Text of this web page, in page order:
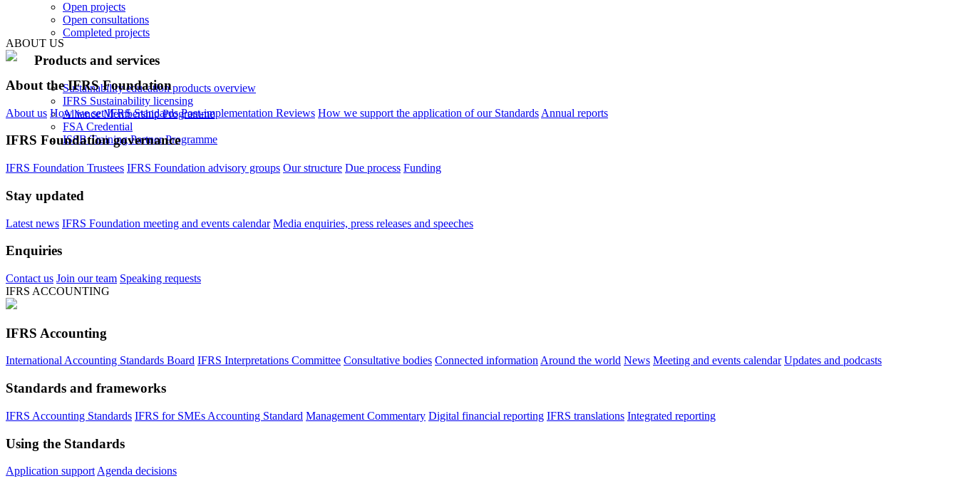
Open projects
Open consultations
Completed projects
Products and services
Sustainability education products overview
IFRS Sustainability licensing
Alliance Membership Programme
FSA Credential
ISSB Training Partner Programme
ABOUT US
About the IFRS Foundation
About us How we set IFRS Standards Post-implementation Reviews How we support the application of our Standards Annual reports
IFRS Foundation governance
IFRS Foundation Trustees IFRS Foundation advisory groups Our structure Due process Funding
Stay updated
Latest news IFRS Foundation meeting and events calendar Media enquiries, press releases and speeches
Enquiries
Contact us Join our team Speaking requests
IFRS ACCOUNTING
IFRS Accounting
International Accounting Standards Board IFRS Interpretations Committee Consultative bodies Connected information Around the world News Meeting and events calendar Updates and podcasts
Standards and frameworks
IFRS Accounting Standards IFRS for SMEs Accounting Standard Management Commentary Digital financial reporting IFRS translations Integrated reporting
Using the Standards
Application support Agenda decisions